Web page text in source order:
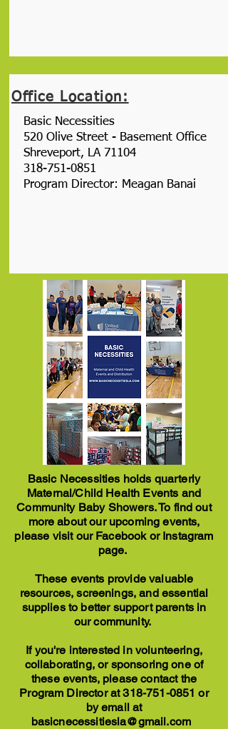
Office Location:
Basic Necessities
520 Olive Street - Basement Office
Shreveport, LA 71104
318-751-0851
Program Director: Meagan Banai
Basic Necessities holds quarterly
Maternal/Child Health Events and
Community Baby Showers. To find out
more about our upcoming events,
please visit our Facebook or Instagram
page.
These events provide valuable
resources, screenings, and essential
supplies to better support parents in
our community.
If you're interested in volunteering,
collaborating, or sponsoring one of
these events, please contact the
Program Director at318-751-0851 or
by email at
basicnecessitiesla@gmail.com